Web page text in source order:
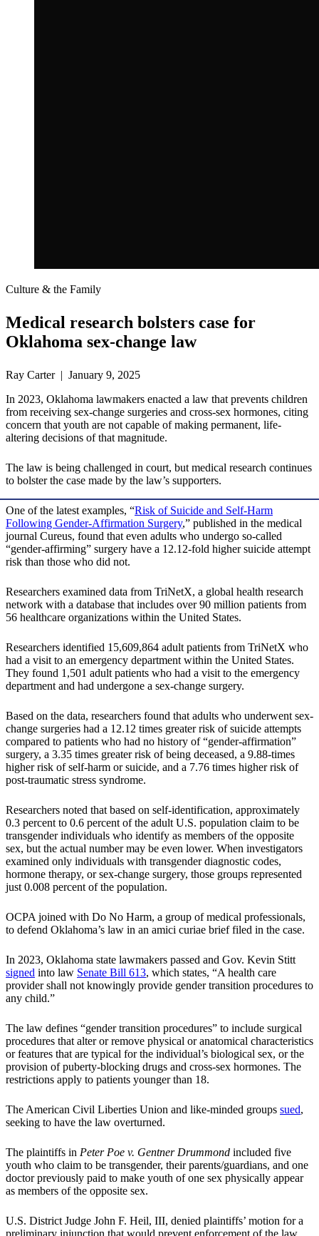
Culture & the Family
Medical research bolsters case for
Oklahoma sex-change law
Ray Carter | January 9, 2025
In 2023, Oklahoma lawmakers enacted a law that prevents children
from receiving sex-change surgeries and cross-sex hormones, citing
concern that youth are not capable of making permanent, life-
altering decisions of that magnitude.
The law is being challenged in court, but medical research continues
to bolster the case made by the law’s supporters.
One of the latest examples, “Risk of Suicide and Self-Harm
Following Gender-Affirmation Surgery,” published in the medical
journal Cureus, found that even adults who undergo so-called
“gender-affirming” surgery have a 12.12-fold higher suicide attempt
risk than those who did not.
Researchers examined data from TriNetX, a global health research
network with a database that includes over 90 million patients from
56 healthcare organizations within the United States.
Researchers identified 15,609,864 adult patients from TriNetX who
had a visit to an emergency department within the United States.
They found 1,501 adult patients who had a visit to the emergency
department and had undergone a sex-change surgery.
Based on the data, researchers found that adults who underwent sex-
change surgeries had a 12.12 times greater risk of suicide attempts
compared to patients who had no history of “gender-affirmation”
surgery, a 3.35 times greater risk of being deceased, a 9.88-times
higher risk of self-harm or suicide, and a 7.76 times higher risk of
post-traumatic stress syndrome.
Researchers noted that based on self-identification, approximately
0.3 percent to 0.6 percent of the adult U.S. population claim to be
transgender individuals who identify as members of the opposite
sex, but the actual number may be even lower. When investigators
examined only individuals with transgender diagnostic codes,
hormone therapy, or sex-change surgery, those groups represented
just 0.008 percent of the population.
OCPA joined with Do No Harm, a group of medical professionals,
to defend Oklahoma’s law in an amici curiae brief filed in the case.
In 2023, Oklahoma state lawmakers passed and Gov. Kevin Stitt
signed into law Senate Bill 613, which states, “A health care
provider shall not knowingly provide gender transition procedures to
any child.”
The law defines “gender transition procedures” to include surgical
procedures that alter or remove physical or anatomical characteristics
or features that are typical for the individual’s biological sex, or the
provision of puberty-blocking drugs and cross-sex hormones. The
restrictions apply to patients younger than 18.
The American Civil Liberties Union and like-minded groups sued,
seeking to have the law overturned.
The plaintiffs in Peter Poe v. Gentner Drummond included five
youth who claim to be transgender, their parents/guardians, and one
doctor previously paid to make youth of one sex physically appear
as members of the opposite sex.
U.S. District Judge John F. Heil, III, denied plaintiffs’ motion for a